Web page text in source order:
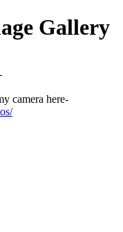
Gallery
camera here-